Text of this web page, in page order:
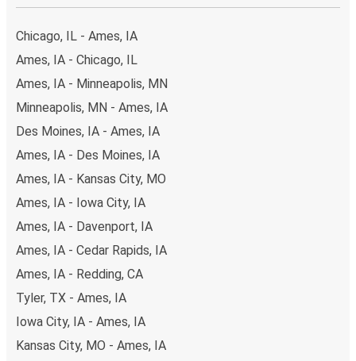
Chicago, IL - Ames, IA
Ames, IA - Chicago, IL
Ames, IA - Minneapolis, MN
Minneapolis, MN - Ames, IA
Des Moines, IA - Ames, IA
Ames, IA - Des Moines, IA
Ames, IA - Kansas City, MO
Ames, IA - Iowa City, IA
Ames, IA - Davenport, IA
Ames, IA - Cedar Rapids, IA
Ames, IA - Redding, CA
Tyler, TX - Ames, IA
Iowa City, IA - Ames, IA
Kansas City, MO - Ames, IA